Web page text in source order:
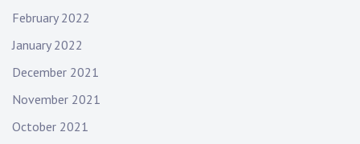
February 2022
January 2022
December 2021
November 2021
October 2021